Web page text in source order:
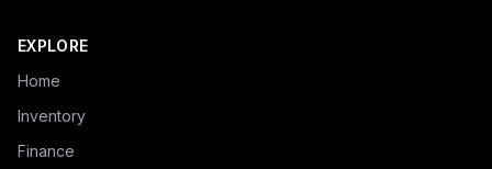
EXPLORE
Home
Inventory
Finance